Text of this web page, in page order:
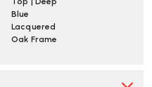
Blue
Lacquered
Oak Frame